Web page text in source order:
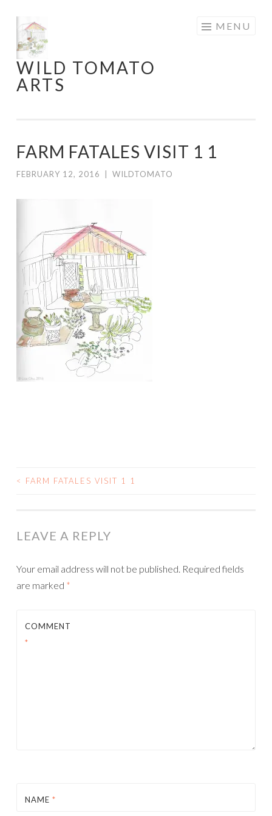
Skip
to
content
WILD TOMATO
ARTS
MENU
FARM FATALES VISIT 1 1
FEBRUARY 12, 2016 WILDTOMATO
POST
< FARM FATALES VISIT 1 1
LEAVE A REPLY
Your email address will not be published. Required fields
are marked *
COMMENT
*
NAME *